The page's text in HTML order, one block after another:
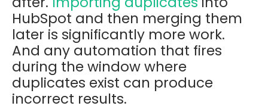
HubSpot and then merging them
later is significantly more work.
And any automation that fires
during the window where
duplicates exist can produce
incorrect results.